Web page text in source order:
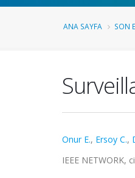
ANA SAYFA SON
Onur E., Ersoy C.,
IEEE NETWORK,